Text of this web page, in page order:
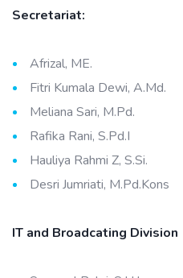
Secretariat:
Afrizal, ME.
Fitri Kumala Dewi, A.Md.
Meliana Sari, M.Pd.
Rafika Rani, S.Pd.I
Hauliya Rahmi Z, S.Si.
Desri Jumriati, M.Pd.Kons
IT and Broadcating Division